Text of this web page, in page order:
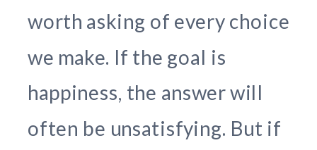
worth asking of every choice
we make. If the goal is
happiness, the answer will
often be unsatisfying. But if